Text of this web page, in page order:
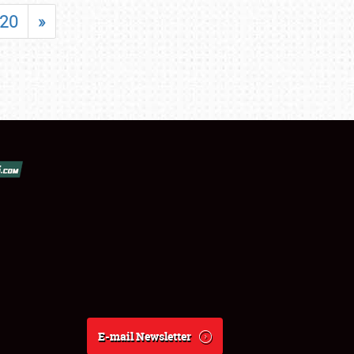
20 »
E-mail Newsletter